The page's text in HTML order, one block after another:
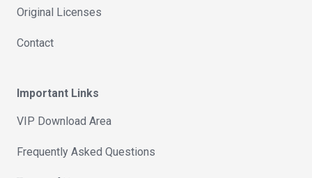
Original Licenses
Contact
Important Links
VIP Download Area
Frequently Asked Questions